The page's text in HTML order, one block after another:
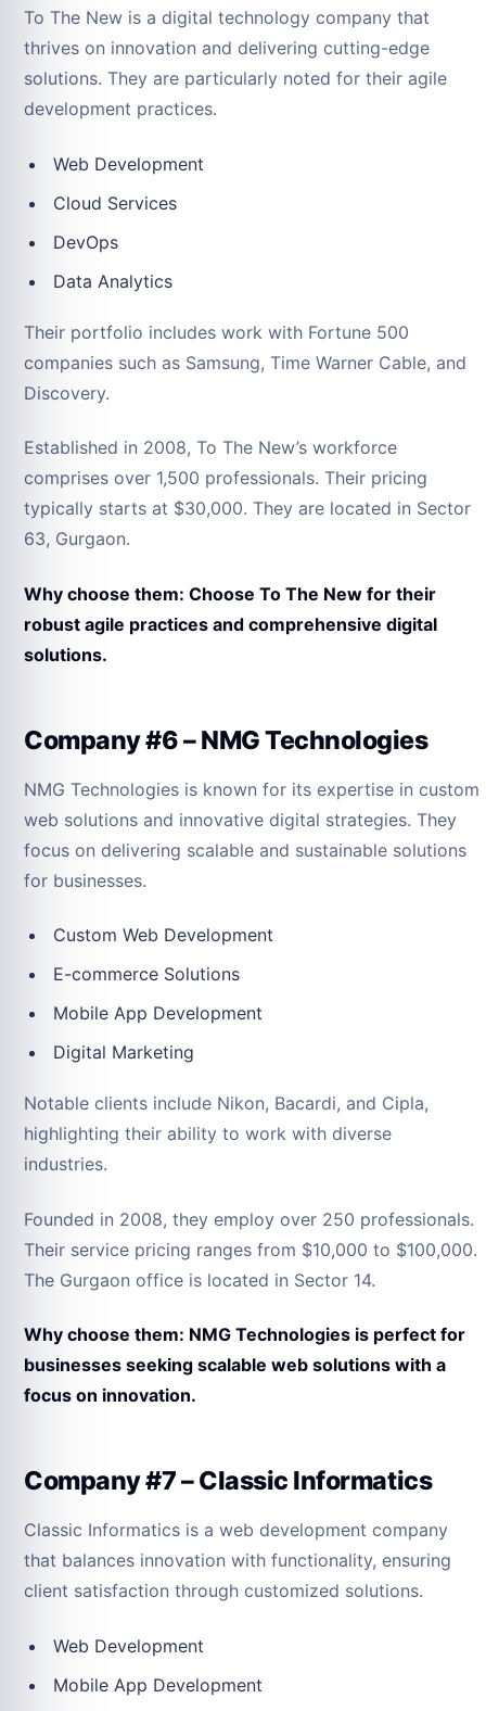
To The New is a digital technology company that
thrives on innovation and delivering cutting-edge
solutions. They are particularly noted for their agile
development practices.
Web Development
Cloud Services
DevOps
Data Analytics
Their portfolio includes work with Fortune 500
companies such as Samsung, Time Warner Cable, and
Discovery.
Established in 2008, To The New’s workforce
comprises over 1,500 professionals. Their pricing
typically starts at $30,000. They are located in Sector
63, Gurgaon.
Why choose them: Choose To The New for their
robust agile practices and comprehensive digital
solutions.
Company #6 – NMG Technologies
NMG Technologies is known for its expertise in custom
web solutions and innovative digital strategies. They
focus on delivering scalable and sustainable solutions
for businesses.
Custom Web Development
E-commerce Solutions
Mobile App Development
Digital Marketing
Notable clients include Nikon, Bacardi, and Cipla,
highlighting their ability to work with diverse
industries.
Founded in 2008, they employ over 250 professionals.
Their service pricing ranges from $10,000 to $100,000.
The Gurgaon office is located in Sector 14.
Why choose them: NMG Technologies is perfect for
businesses seeking scalable web solutions with a
focus on innovation.
Company #7 – Classic Informatics
Classic Informatics is a web development company
that balances innovation with functionality, ensuring
client satisfaction through customized solutions.
Web Development
Mobile App Development